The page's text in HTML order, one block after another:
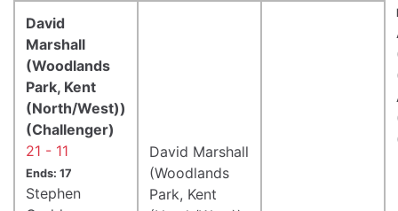
David
Marshall
(Woodlands
Park, Kent
(North/West))
(Challenger)
21 - 11
Ends: 17
Stephen
David Marshall
(Woodlands
Park, Kent